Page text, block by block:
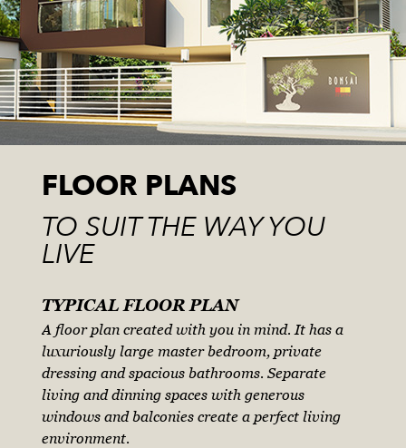
FLOOR PLANS
TO SUIT THE WAY YOU
LIVE
TYPICAL FLOOR PLAN
A floor plan created with you in mind. It has a
luxuriously large master bedroom, private
dressing and spacious bathrooms. Separate
living and dinning spaces with generous
windows and balconies create a perfect living
environment.